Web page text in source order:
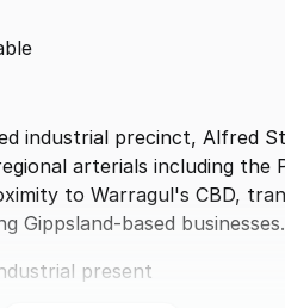
industrial precinct, Alfred
arterials including the
to Warragul's CBD,
Gippsland-based businesses.
present